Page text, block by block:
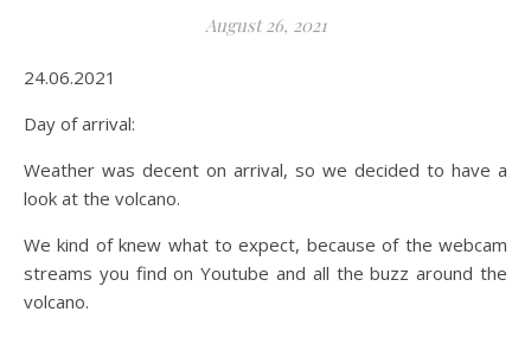
August 26, 2021
24.06.2021
Day of arrival:
Weather was decent on arrival, so we decided to have a
look at the volcano.
We kind of knew what to expect, because of the webcam
streams you find on Youtube and all the buzz around the
volcano.